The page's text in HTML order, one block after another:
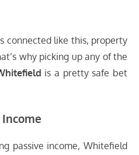
connected like this, property
why picking up any of the
is a pretty safe bet
passive income, Whitefield